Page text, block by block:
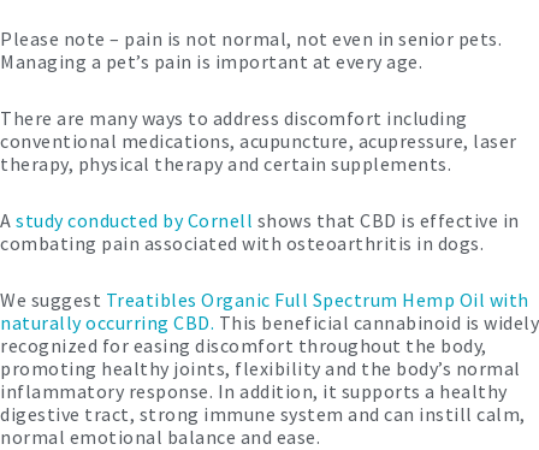
Please note – pain is not normal, not even in senior pets.
Managing a pet’s pain is important at every age.
There are many ways to address discomfort including
conventional medications, acupuncture, acupressure, laser
therapy, physical therapy and certain supplements.
A study conducted by Cornell shows that CBD is effective in
combating pain associated with osteoarthritis in dogs.
We suggest Treatibles Organic Full Spectrum Hemp Oil with
naturally occurring CBD. This beneficial cannabinoid is widely
recognized for easing discomfort throughout the body,
promoting healthy joints, flexibility and the body’s normal
inflammatory response. In addition, it supports a healthy
digestive tract, strong immune system and can instill calm,
normal emotional balance and ease.